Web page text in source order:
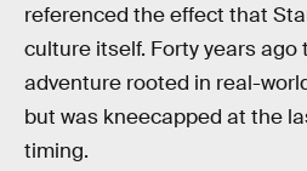
referenced the effect that
culture itself. Forty years ago
adventure rooted in real-
but was kneecapped at the
timing.